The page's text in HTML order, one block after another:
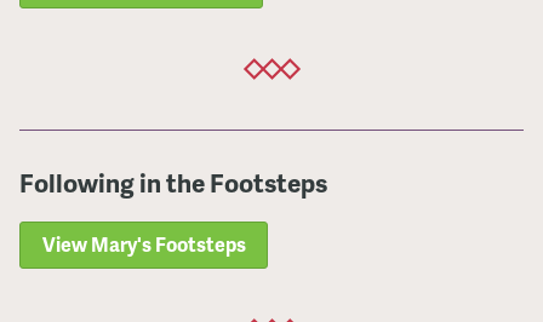
Following in the Footsteps
View Mary's Footsteps